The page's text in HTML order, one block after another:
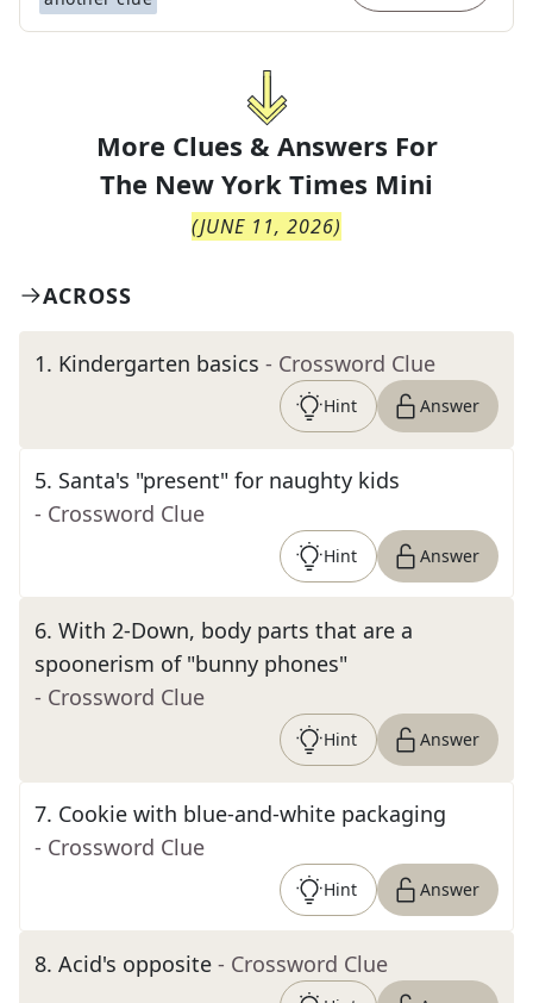
More Clues & Answers For
The New York Times Mini
(JUNE 11, 2026)
ACROSS
1. Kindergarten basics - Crossword Clue
Hint Answer
5. Santa's "present" for naughty kids
- Crossword Clue
Hint Answer
6. With 2-Down, body parts that are a
spoonerism of "bunny phones"
- Crossword Clue
Hint Answer
7. Cookie with blue-and-white packaging
- Crossword Clue
Hint Answer
8. Acid's opposite - Crossword Clue